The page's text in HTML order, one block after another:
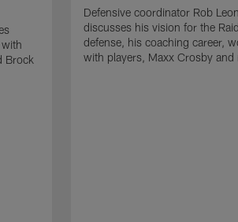
Brock
Defensive coordinator Rob
discusses his vision for the
defense, his coaching career,
with players, Maxx Crosby and